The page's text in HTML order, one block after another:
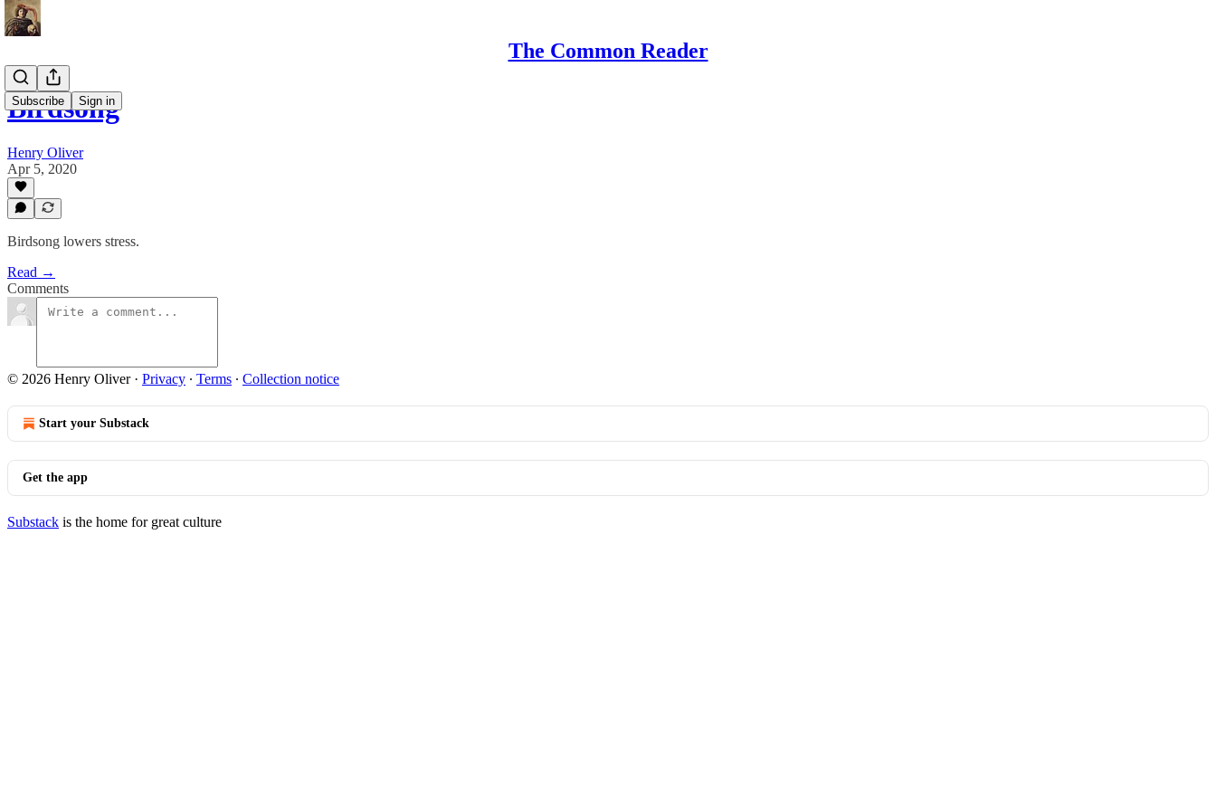
The Common Reader
Subscribe Sign in
Birdsong
Henry Oliver
Apr 5, 2020
Birdsong lowers stress.
Read →
Comments
© 2026 Henry Oliver· Privacy ∙ Terms ∙ Collection notice
Start your Substack
Get the app
Substack is the home for great culture